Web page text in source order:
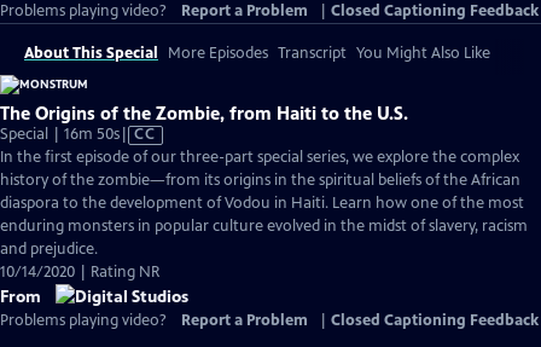
Problems playing video?
Report a Problem Closed Captioning Feedback
About This Special More Episodes Transcript You Might Also Like
The Origins of the Zombie, from Haiti to the U.S.
Special | 16m 50sVideo
has
Closed
Captions
CC
In the first episode of our three-part special series, we explore the complex
history of the zombie—from its origins in the spiritual beliefs of the African
diaspora to the development of Vodou in Haiti. Learn how one of the most
enduring monsters in popular culture evolved in the midst of slavery, racism
and prejudice.
10/14/2020 | Rating NR
From
Problems playing video? Report a Problem Closed Captioning Feedback